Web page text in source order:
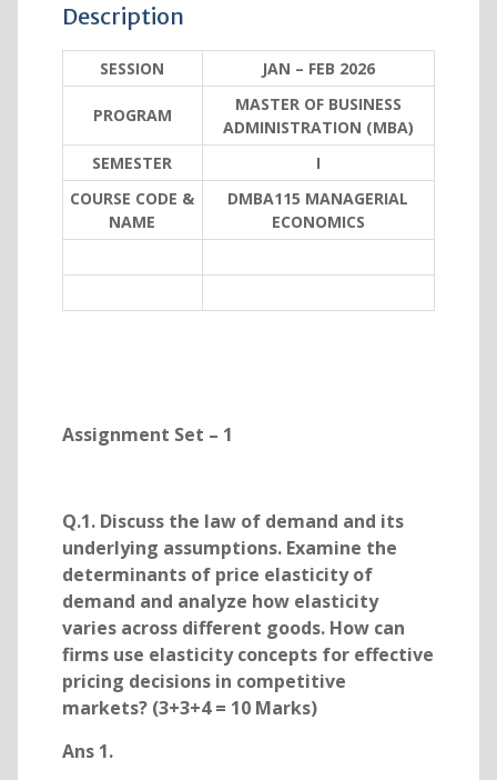
Description
SESSION JAN – FEB 2026
PROGRAM
MASTER OF BUSINESS
ADMINISTRATION (MBA)
SEMESTER
I
COURSE CODE &
NAME
DMBA115 MANAGERIAL
ECONOMICS
Assignment Set – 1
Q.1. Discuss the law of demand and its
underlying assumptions. Examine the
determinants of price elasticity of
demand and analyze how elasticity
varies across different goods. How can
firms use elasticity concepts for effective
pricing decisions in competitive
markets? (3+3+4 = 10 Marks)
Ans 1.